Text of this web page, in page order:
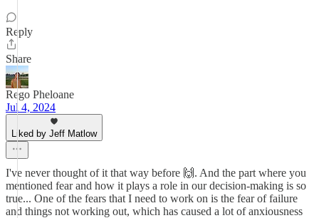
Reply
Share
Rego Pheloane
Jul 4, 2024
Liked by Jeff Matlow
I've never thought of it that way before 🙌. And the part where you
mentioned fear and how it plays a role in our decision-making is so
true... One of the fears that I need to work on is the fear of failure
and things not working out, which has caused a lot of anxiousness